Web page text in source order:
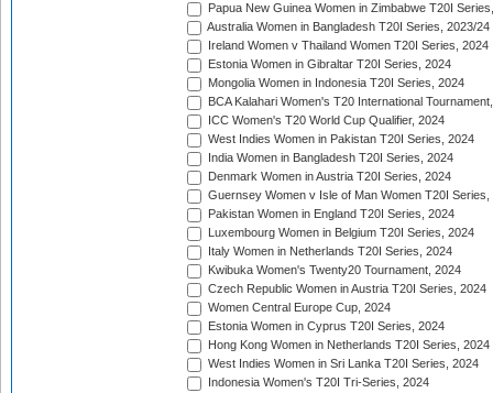
Papua New Guinea Women in Zimbabwe T20I
Australia Women in Bangladesh T20I Series, 2023/24
Ireland Women v Thailand Women T20I Series, 2024
Estonia Women in Gibraltar T20I Series, 2024
Mongolia Women in Indonesia T20I Series, 2024
BCA Kalahari Women's T20 International
ICC Women's T20 World Cup Qualifier, 2024
West Indies Women in Pakistan T20I Series, 2024
India Women in Bangladesh T20I Series, 2024
Denmark Women in Austria T20I Series, 2024
Guernsey Women v Isle of Man Women T20I Series,
Pakistan Women in England T20I Series, 2024
Luxembourg Women in Belgium T20I Series, 2024
Italy Women in Netherlands T20I Series, 2024
Kwibuka Women's Twenty20 Tournament, 2024
Czech Republic Women in Austria T20I Series, 2024
Women Central Europe Cup, 2024
Estonia Women in Cyprus T20I Series, 2024
Hong Kong Women in Netherlands T20I Series, 2024
West Indies Women in Sri Lanka T20I Series, 2024
Indonesia Women's T20I Tri-Series, 2024